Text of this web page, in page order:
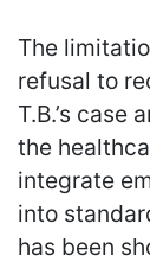
The
refusal to
T.B.’s case
the
integrate
into
has been